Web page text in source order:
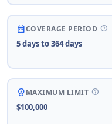
calendar_monthCOVERAGE PERIOD help
5 days to 364 days
workspace_premiumMAXIMUM LIMIT help
$100,000